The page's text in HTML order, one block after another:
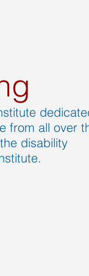
from all over
disability